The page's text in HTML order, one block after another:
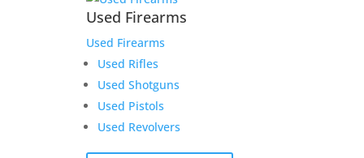
Used Firearms
Used Firearms
Used Rifles
Used Shotguns
Used Pistols
Used Revolvers